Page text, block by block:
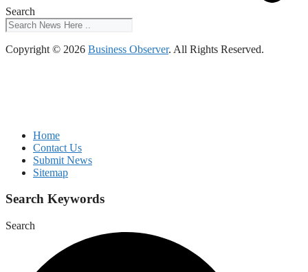
Search
Copyright © 2026 Business Observer. All Rights Reserved.
Home
Contact Us
Submit News
Sitemap
Search Keywords
Search